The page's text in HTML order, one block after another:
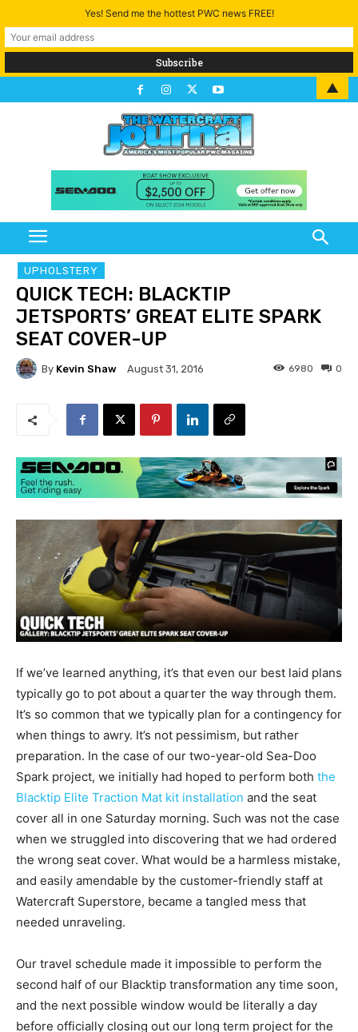
UPHOLSTERY
QUICK TECH: BLACKTIP
JETSPORTS’ GREAT ELITE SPARK
SEAT COVER-UP
By Kevin Shaw August 31, 2016 0
6980
If we’ve learned anything, it’s that even our best laid plans
typically go to pot about a quarter the way through them.
It’s so common that we typically plan for a contingency for
when things to awry. It’s not pessimism, but rather
preparation. In the case of our two-year-old Sea-Doo
Spark project, we initially had hoped to perform both the
Blacktip Elite Traction Mat kit installation and the seat
cover all in one Saturday morning. Such was not the case
when we struggled into discovering that we had ordered
the wrong seat cover. What would be a harmless mistake,
and easily amendable by the customer-friendly staff at
Watercraft Superstore, became a tangled mess that
needed unraveling.
Our travel schedule made it impossible to perform the
second half of our Blacktip transformation any time soon,
and the next possible window would be literally a day
before officially closing out our long term project for the
Yes! Send me the hottest PWC news FREE!
▲